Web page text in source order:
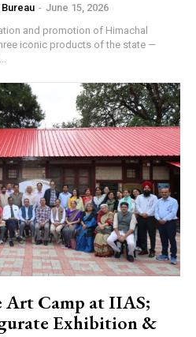
- June 15, 2026
and promotion of Himachal
iconic products of the state —
Camp at IIAS;
Exhibition &